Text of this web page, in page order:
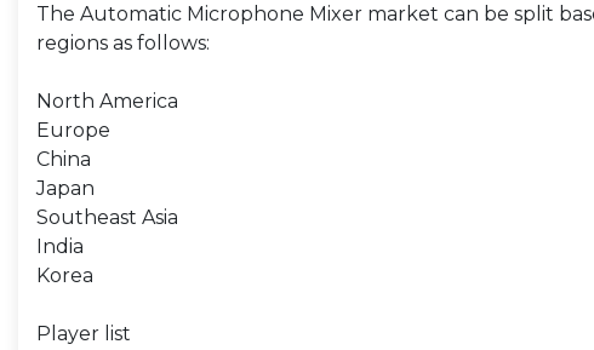
The Automatic Microphone Mixer market can be split
regions as follows:
North America
Europe
China
Japan
Southeast Asia
India
Korea
Player list